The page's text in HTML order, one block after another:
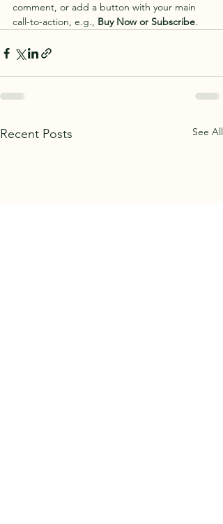
comment, or add a button with your main
call-to-action, e.g., Buy Now or Subscribe.
Recent Posts See All